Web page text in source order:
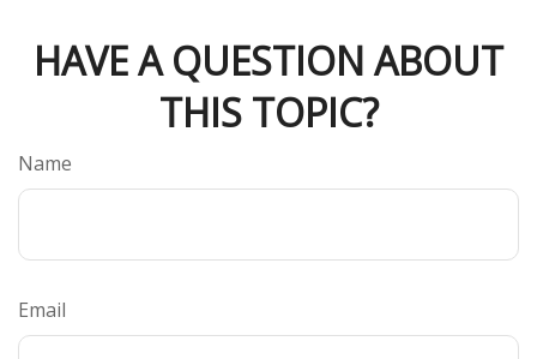
HAVE A QUESTION ABOUT
THIS TOPIC?
Name
Email